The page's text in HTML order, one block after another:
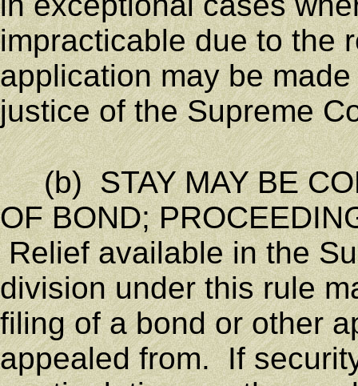
impracticable due to the
application may be
justice of the Supreme
(b) STAY MAY BE
OF BOND;
Relief available in the
division under this rule
filing of a bond or other
appealed from. If